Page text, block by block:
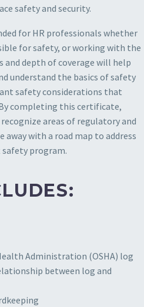
safety and security.
for HR professionals whether
for safety, or working with the
depth of coverage will help
understand the basics of safety
safety considerations that
completing this certificate,
areas of regulatory and
with a road map to address
program.
Administration (OSHA) log
between log and